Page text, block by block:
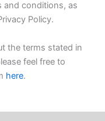
and conditions, as
Policy.
the terms stated in
feel free to
here.